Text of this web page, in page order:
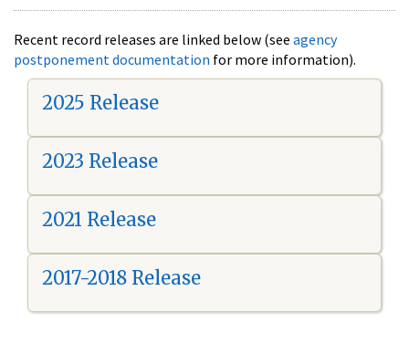
Recent record releases are linked below (see agency
postponement documentation for more information).
2025 Release
2023 Release
2021 Release
2017-2018 Release